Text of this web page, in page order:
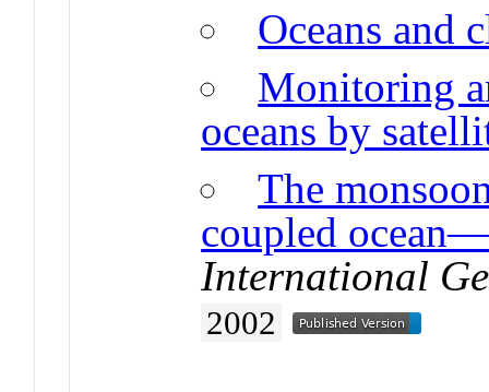
Oceans and
Monitoring
oceans by
The
coupled
International
2002